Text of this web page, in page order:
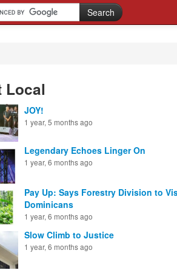
Local
JOY!
1 year, 5 months ago
Legendary Echoes Linger On
1 year, 6 months ago
Pay Up: Says Forestry Division to
Dominicans
1 year, 6 months ago
Slow Climb to Justice
1 year, 6 months ago